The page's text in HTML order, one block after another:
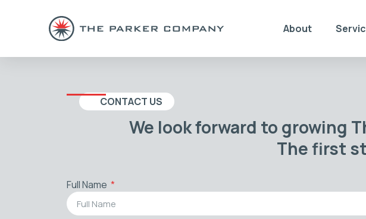
About
CONTACT US
We look forward to growing
The first
Full Name